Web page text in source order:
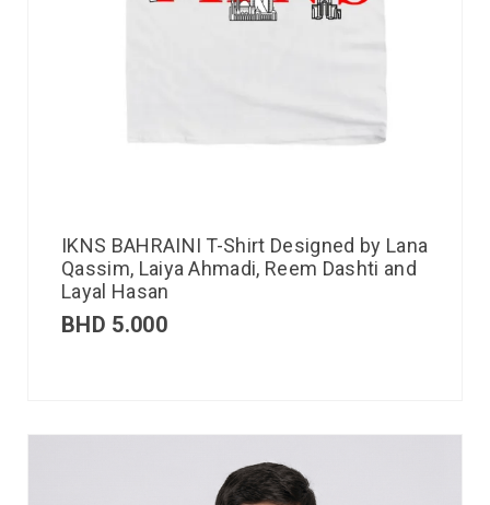
IKNS BAHRAINI T-Shirt Designed by Lana
Qassim, Laiya Ahmadi, Reem Dashti and
Layal Hasan
BHD 5.000